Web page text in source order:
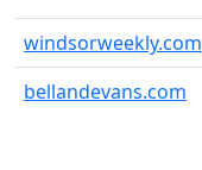
windsorweekly.com
bellandevans.com